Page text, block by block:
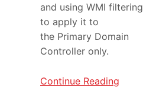
and using WMI filtering
to apply it to
the Primary Domain
Controller only.
Continue Reading